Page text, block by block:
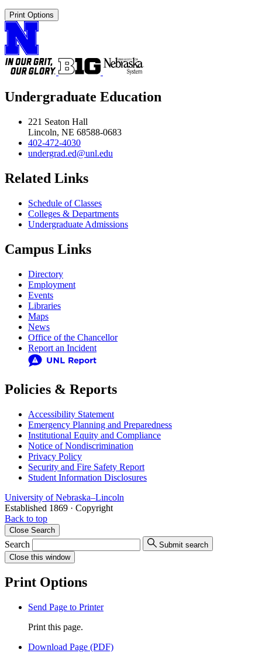
Print Options
Undergraduate Education
221 Seaton Hall
Lincoln, NE 68588-0683
402-472-4030
undergrad.ed@unl.edu
Related Links
Schedule of Classes
Colleges & Departments
Undergraduate Admissions
Campus Links
Directory
Employment
Events
Libraries
Maps
News
Office of the Chancellor
Report an Incident
Policies & Reports
Accessibility Statement
Emergency Planning and Preparedness
Institutional Equity and Compliance
Notice of Nondiscrimination
Privacy Policy
Security and Fire Safety Report
Student Information Disclosures
University of Nebraska–Lincoln
Established 1869 · Copyright
Back to top
Close Search
Search
Submit search
Close this window
Print Options
Send Page to Printer
Print this page.
Download Page (PDF)